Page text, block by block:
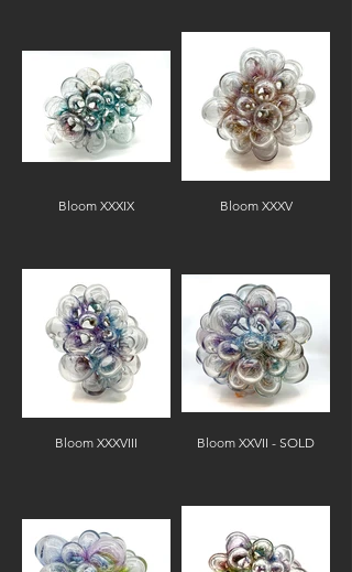
Bloom XXXIX Bloom XXXV
Bloom XXXVIII Bloom XXVII - SOLD